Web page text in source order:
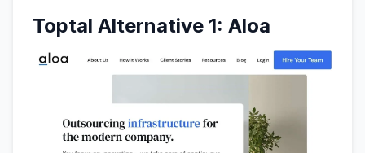
Toptal Alternative 1: Aloa